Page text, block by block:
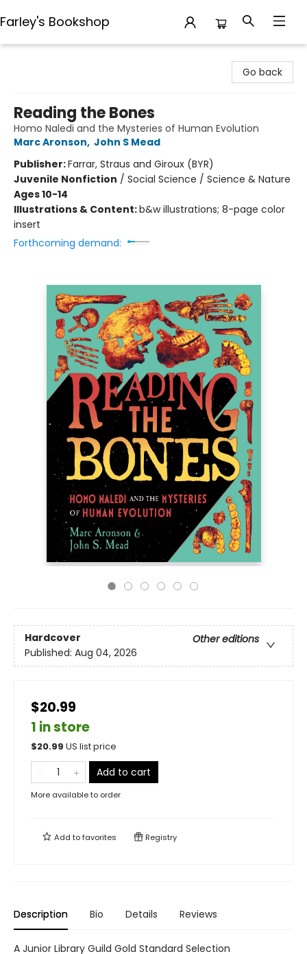
Farley's Bookshop
Go back
Reading the Bones
Homo Naledi and the Mysteries of Human Evolution
Marc Aronson, John S Mead
Publisher:Farrar, Straus and Giroux (BYR)
Juvenile Nonfiction / Social Science / Science & Nature
Ages 10-14
Illustrations & Content:b&w illustrations; 8-page color
insert
Forthcoming demand:
Hardcover
Other editions
Published: Aug 04, 2026
$20.99
1 in store
$20.99 US list price
Add to cart
More available to order
Add tofavorites Registry
Description Bio Details Reviews
A Junior Library Guild Gold Standard Selection